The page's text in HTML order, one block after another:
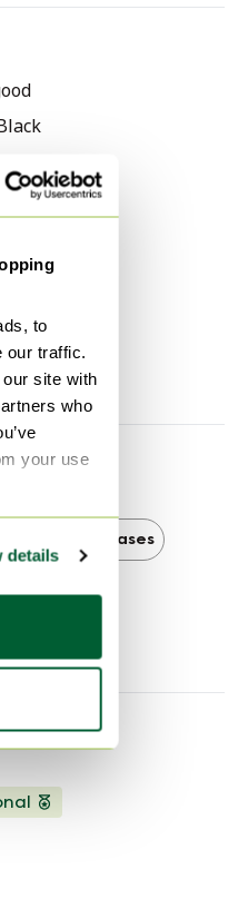
to
our traffic.
site with
who
your use
details
Stains
more
Bookcases